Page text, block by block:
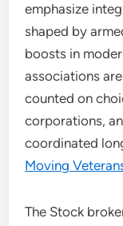
emphasize
shaped by
boosts in
associations
counted on
corporations,
coordinated
Moving
The Stock